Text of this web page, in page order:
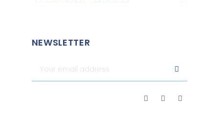
NEWSLETTER